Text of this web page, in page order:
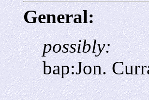
General:
possibly:
bap:Jon.